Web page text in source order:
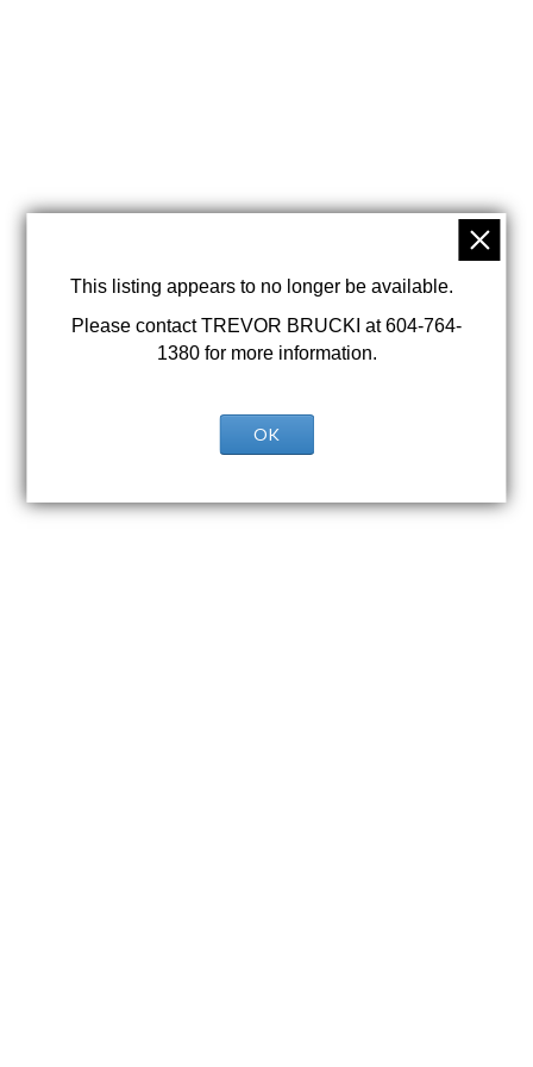
This listing appears to no longer be available.
Please contact TREVOR BRUCKI at 604-764-
1380 for more information.
OK